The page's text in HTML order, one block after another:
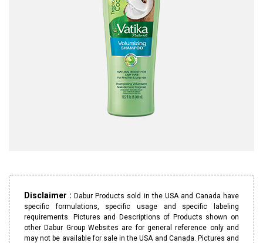
Disclaimer :Dabur Products sold in the USA and Canada have
specific formulations, specific usage and specific labeling
requirements. Pictures and Descriptions of Products shown on
other Dabur Group Websites are for general reference only and
may not be available for sale in the USA and Canada. Pictures and